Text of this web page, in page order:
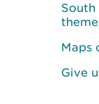
Maps
Give